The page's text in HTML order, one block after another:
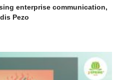
enterprise communication,
Pezo